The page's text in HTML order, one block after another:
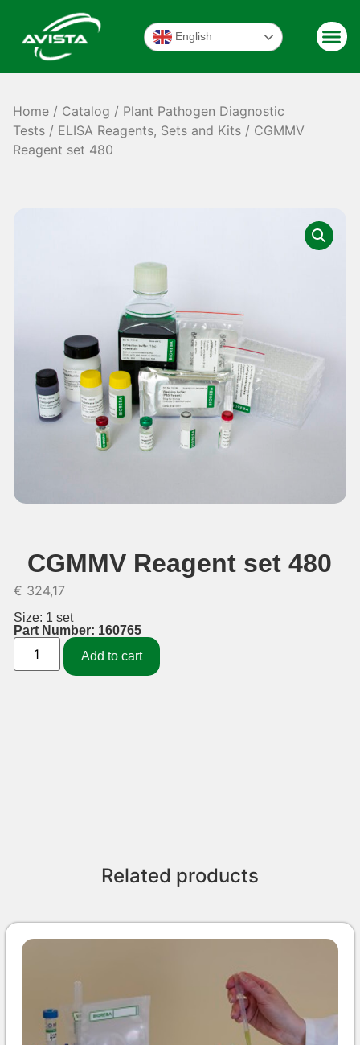
English
Home / Catalog / Plant Pathogen Diagnostic
Tests / ELISA Reagents, Sets and Kits / CGMMV
Reagent set 480
CGMMV Reagent set 480
€ 324,17
Size: 1 set
Part Number: 160765
Add to cart
Related products